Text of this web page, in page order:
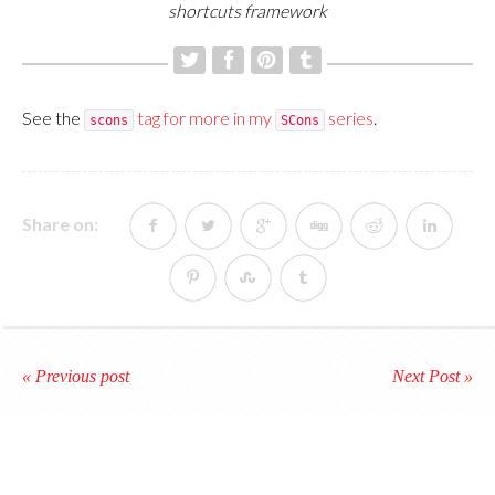
shortcuts framework
See the scons tag for more in my SCons series.
Share on:
« Previous post Next Post »